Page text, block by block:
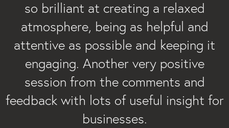
so brilliant at creating a relaxed
atmosphere, being as helpful and
attentive as possible and keeping it
engaging. Another very positive
session from the comments and
feedback with lots of useful insight for
businesses.